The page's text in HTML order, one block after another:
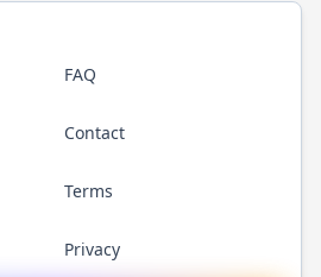
FAQ
Contact
Terms
Privacy